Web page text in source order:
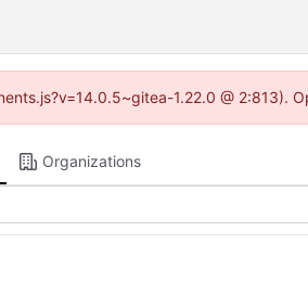
1.22.0 @ 2:813).
Organizations